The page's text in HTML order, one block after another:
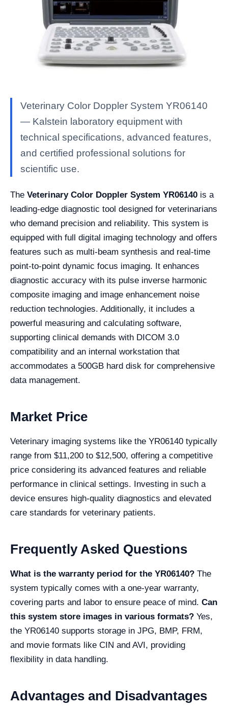
Veterinary Color Doppler System YR06140
— Kalstein laboratory equipment with
technical specifications, advanced features,
and certified professional solutions for
scientific use.
The Veterinary Color Doppler System YR06140 is a
leading-edge diagnostic tool designed for veterinarians
who demand precision and reliability. This system is
equipped with full digital imaging technology and offers
features such as multi-beam synthesis and real-time
point-to-point dynamic focus imaging. It enhances
diagnostic accuracy with its pulse inverse harmonic
composite imaging and image enhancement noise
reduction technologies. Additionally, it includes a
powerful measuring and calculating software,
supporting clinical demands with DICOM 3.0
compatibility and an internal workstation that
accommodates a 500GB hard disk for comprehensive
data management.
Market Price
Veterinary imaging systems like the YR06140 typically
range from $11,200 to $12,500, offering a competitive
price considering its advanced features and reliable
performance in clinical settings. Investing in such a
device ensures high-quality diagnostics and elevated
care standards for veterinary patients.
Frequently Asked Questions
What is the warranty period for the YR06140? The
system typically comes with a one-year warranty,
covering parts and labor to ensure peace of mind. Can
this system store images in various formats? Yes,
the YR06140 supports storage in JPG, BMP, FRM,
and movie formats like CIN and AVI, providing
flexibility in data handling.
Advantages and Disadvantages